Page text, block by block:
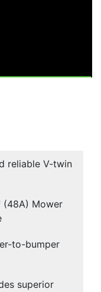
reliable V-twin
(48A) Mower
to-bumper
superior